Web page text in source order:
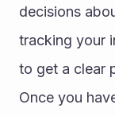
decisions
tracking your
to get a clear
Once you